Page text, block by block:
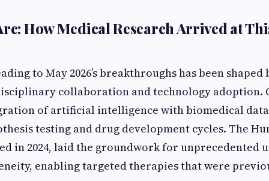
How Medical Research Arrived at
to May 2026’s breakthroughs has been
collaboration and technology adoption.
of artificial intelligence with biomedical
testing and drug development cycles. The
in 2024, laid the groundwork for unprecedented
enabling targeted therapies that were